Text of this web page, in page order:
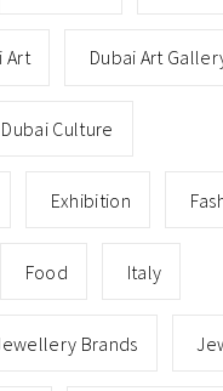
Art Dubai Art
Dubai Culture
Exhibition
Food Italy
Brands